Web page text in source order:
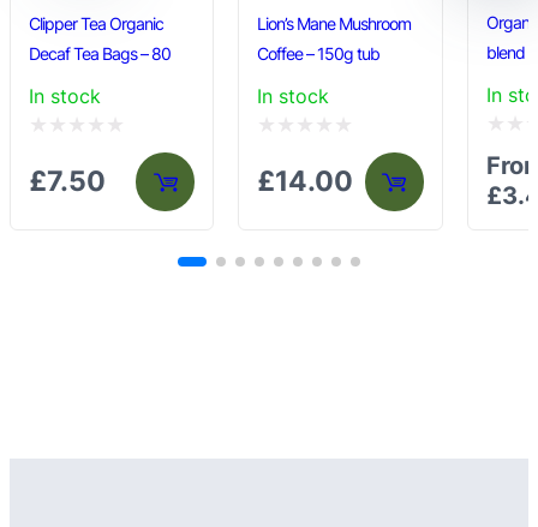
Clipper Tea Organic
Decaf Tea Bags – 80
In stock
0
£7.50
Lion’s Mane Mushroom
Coffee – 150g tub
In stock
0
of
£14.00
blend
In
Rated
0
£